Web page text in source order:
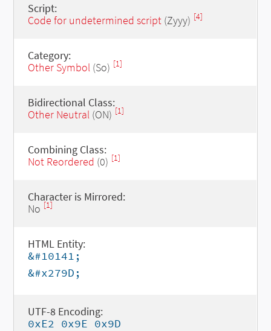
Script:
Code for undetermined script(Zyyy) [4]
Category:
Other Symbol(So) [1]
Bidirectional Class:
Other Neutral(ON) [1]
Combining Class:
Not Reordered (0) [1]
Character is Mirrored:
No [1]
HTML Entity:
&#10141;
&#x279D;
UTF-8 Encoding:
0xE2 0x9E 0x9D